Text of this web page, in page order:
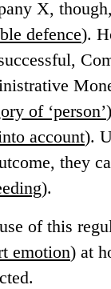
X,
defence).
of ‘person’
account).
they
).
of this
emotion) at